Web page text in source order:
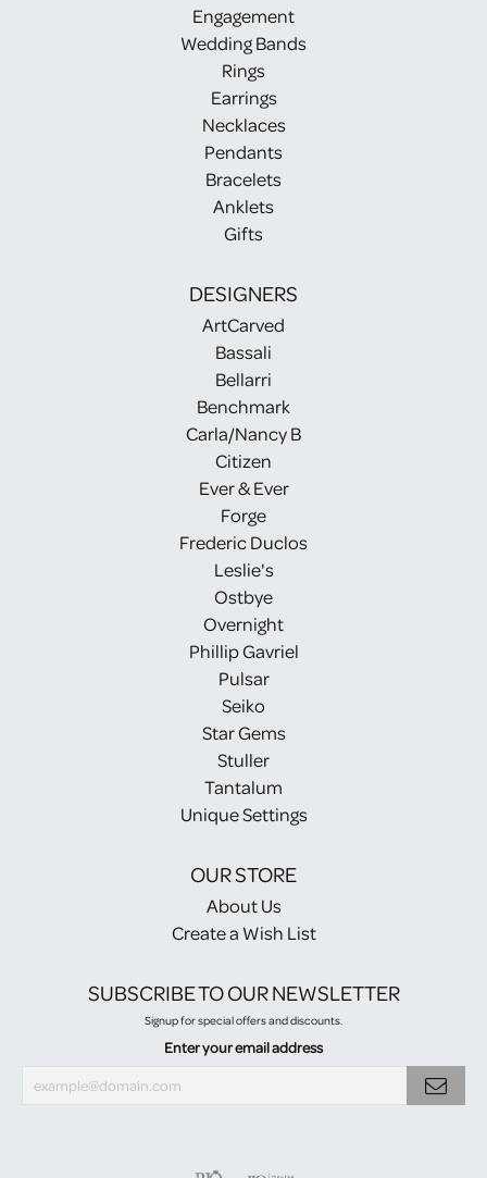
Engagement
Wedding Bands
Rings
Earrings
Necklaces
Pendants
Bracelets
Anklets
Gifts
DESIGNERS
ArtCarved
Bassali
Bellarri
Benchmark
Carla/Nancy B
Citizen
Ever & Ever
Forge
Frederic Duclos
Leslie's
Ostbye
Overnight
Phillip Gavriel
Pulsar
Seiko
Star Gems
Stuller
Tantalum
Unique Settings
OUR STORE
About Us
Create a Wish List
SUBSCRIBE TO OUR NEWSLETTER
Signup for special offers and discounts.
Enter your email address